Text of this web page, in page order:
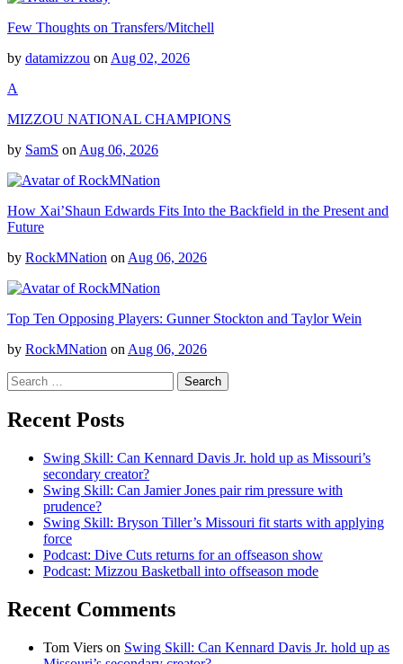
Few Thoughts on Transfers/Mitchell
by datamizzou on Aug 02, 2026
A
MIZZOU NATIONAL CHAMPIONS
by SamS on Aug 06, 2026
How Xai’Shaun Edwards Fits Into the Backfield in the Present and
Future
by RockMNation on Aug 06, 2026
Top Ten Opposing Players: Gunner Stockton and Taylor Wein
by RockMNation on Aug 06, 2026
Search
for:
Recent Posts
Swing Skill: Can Kennard Davis Jr. hold up as Missouri’s
secondary creator?
Swing Skill: Can Jamier Jones pair rim pressure with
prudence?
Swing Skill: Bryson Tiller’s Missouri fit starts with applying
force
Podcast: Dive Cuts returns for an offseason show
Podcast: Mizzou Basketball into offseason mode
Recent Comments
Tom Viers on Swing Skill: Can Kennard Davis Jr. hold up as